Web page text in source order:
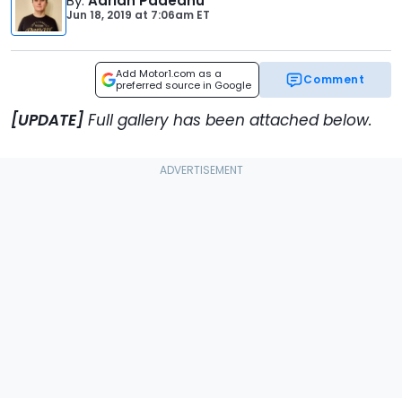
Jun 18, 2019 at 7:06am ET
Add Motor1.com as a
preferred source in Google
Comment
[UPDATE] Full gallery has been attached below.